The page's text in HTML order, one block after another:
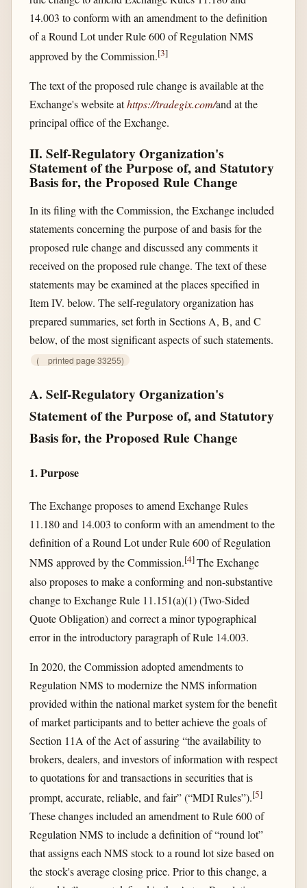
14.003 to conform with an amendment to the definition
of a Round Lot under Rule 600 of Regulation NMS
approved by the Commission.[3]
The text of the proposed rule change is available at the
Exchange's website athttps://tradegix.com/​and at the
principal office of the Exchange.
II. Self-Regulatory Organization's
Statement of the Purpose of, and Statutory
Basis for, the Proposed Rule Change
In its filing with the Commission, the Exchange included
statements concerning the purpose of and basis for the
proposed rule change and discussed any comments it
received on the proposed rule change. The text of these
statements may be examined at the places specified in
Item IV. below. The self-regulatory organization has
prepared summaries, set forth in Sections A, B, and C
below, of the most significant aspects of such statements.
( printed page 33255)
A. Self-Regulatory Organization's
Statement of the Purpose of, and Statutory
Basis for, the Proposed Rule Change
1. Purpose
The Exchange proposes to amend Exchange Rules
11.180 and 14.003 to conform with an amendment to the
definition of a Round Lot under Rule 600 of Regulation
NMS approved by the Commission.[4]The Exchange
also proposes to make a conforming and non-substantive
change to Exchange Rule 11.151(a)(1) (Two-Sided
Quote Obligation) and correct a minor typographical
error in the introductory paragraph of Rule 14.003.
In 2020, the Commission adopted amendments to
Regulation NMS to modernize the NMS information
provided within the national market system for the benefit
of market participants and to better achieve the goals of
Section 11A of the Act of assuring “the availability to
brokers, dealers, and investors of information with respect
to quotations for and transactions in securities that is
prompt, accurate, reliable, and fair” (“MDI Rules”).[5]
These changes included an amendment to Rule 600 of
Regulation NMS to include a definition of “round lot”
that assigns each NMS stock to a round lot size based on
the stock's average closing price. Prior to this change, a